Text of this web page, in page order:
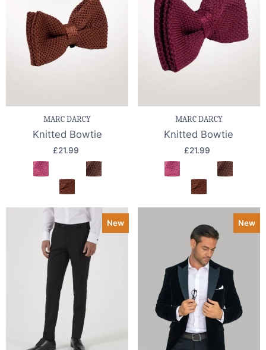
MARC DARCY
Knitted Bowtie
£21.99
MARC DARCY
Knitted Bowtie
£21.99
New New